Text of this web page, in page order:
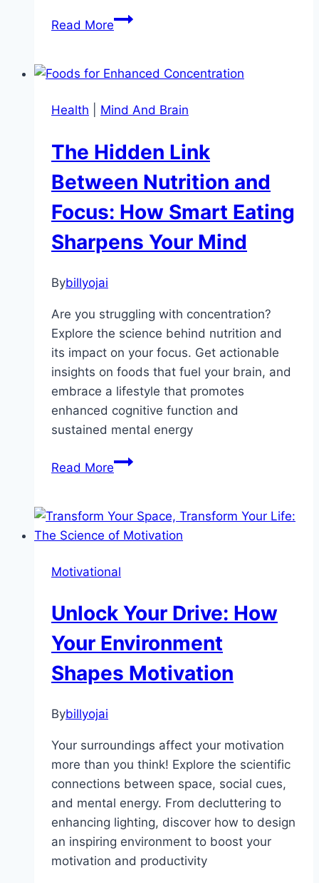
Read MoreUnlocking
of
Motivation:
Your
Drive
Health Mind And Brain
The Hidden Link
Between Nutrition and
Focus: How Smart Eating
Sharpens Your Mind
Bybillyojai
Are you struggling with concentration?
Explore the science behind nutrition and
its impact on your focus. Get actionable
insights on foods that fuel your brain, and
embrace a lifestyle that promotes
enhanced cognitive function and
sustained mental energy
Read MoreThe
Between
Nutrition
Focus:
Smart
Eating
Sharpens
Your
Motivational
Unlock Your Drive: How
Your Environment
Shapes Motivation
Bybillyojai
Your surroundings affect your motivation
more than you think! Explore the scientific
connections between space, social cues,
and mental energy. From decluttering to
enhancing lighting, discover how to design
an inspiring environment to boost your
motivation and productivity